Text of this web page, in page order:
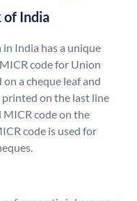
of India
India has a unique
code for Union
a cheque leaf and
printed on the last line
MICR code on the
code is used for